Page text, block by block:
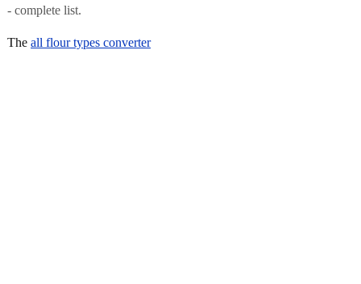
- complete list.
The all flour types converter